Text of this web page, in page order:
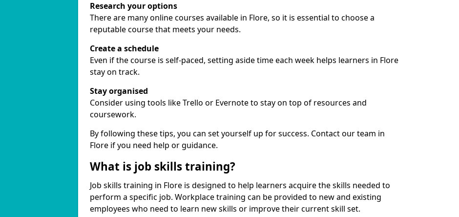
Research your options
There are many online courses available in Flore, so it is essential to choose a
reputable course that meets your needs.
Create a schedule
Even if the course is self-paced, setting aside time each week helps learners in Flore
stay on track.
Stay organised
Consider using tools like Trello or Evernote to stay on top of resources and
coursework.
By following these tips, you can set yourself up for success. Contact our team in
Flore if you need help or guidance.
What is job skills training?
Job skills training in Flore is designed to help learners acquire the skills needed to
perform a specific job. Workplace training can be provided to new and existing
employees who need to learn new skills or improve their current skill set.